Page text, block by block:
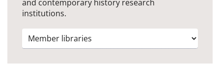
and contemporary history research
institutions.